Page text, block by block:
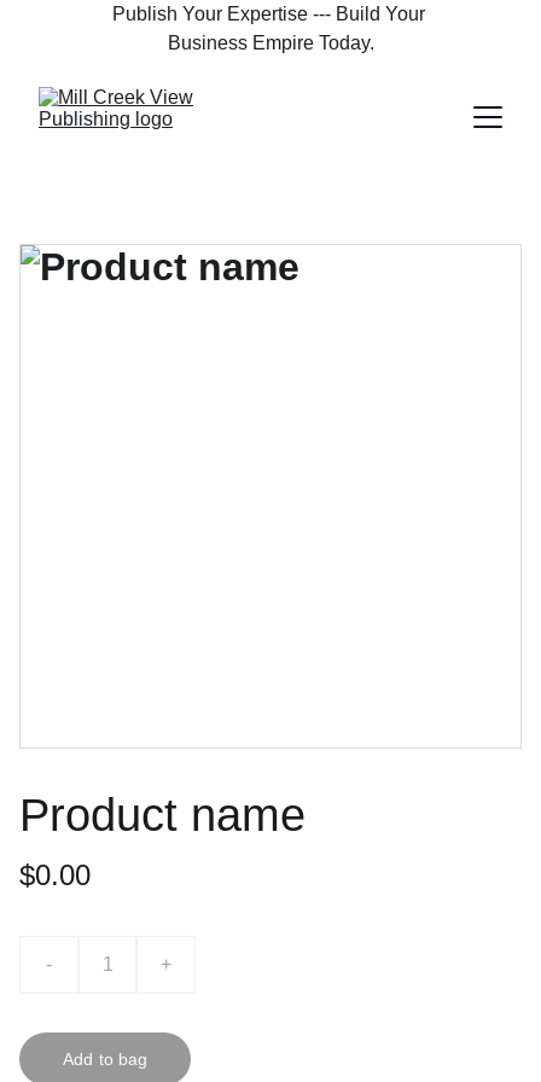
Publish Your Expertise --- Build Your
Business Empire Today.
Product name
$0.00
- +
Add to bag